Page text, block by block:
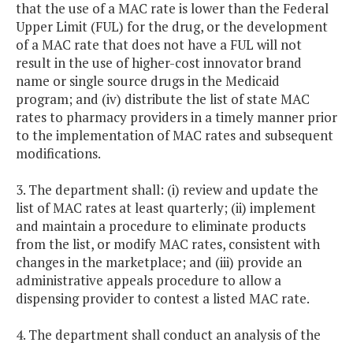
that the use of a MAC rate is lower than the Federal
Upper Limit (FUL) for the drug, or the development
of a MAC rate that does not have a FUL will not
result in the use of higher-cost innovator brand
name or single source drugs in the Medicaid
program; and (iv) distribute the list of state MAC
rates to pharmacy providers in a timely manner prior
to the implementation of MAC rates and subsequent
modifications.
3. The department shall: (i) review and update the
list of MAC rates at least quarterly; (ii) implement
and maintain a procedure to eliminate products
from the list, or modify MAC rates, consistent with
changes in the marketplace; and (iii) provide an
administrative appeals procedure to allow a
dispensing provider to contest a listed MAC rate.
4. The department shall conduct an analysis of the